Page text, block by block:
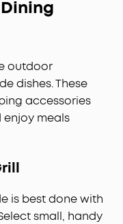
outdoor
dishes. These
accessories
meals
is best done with
small, handy